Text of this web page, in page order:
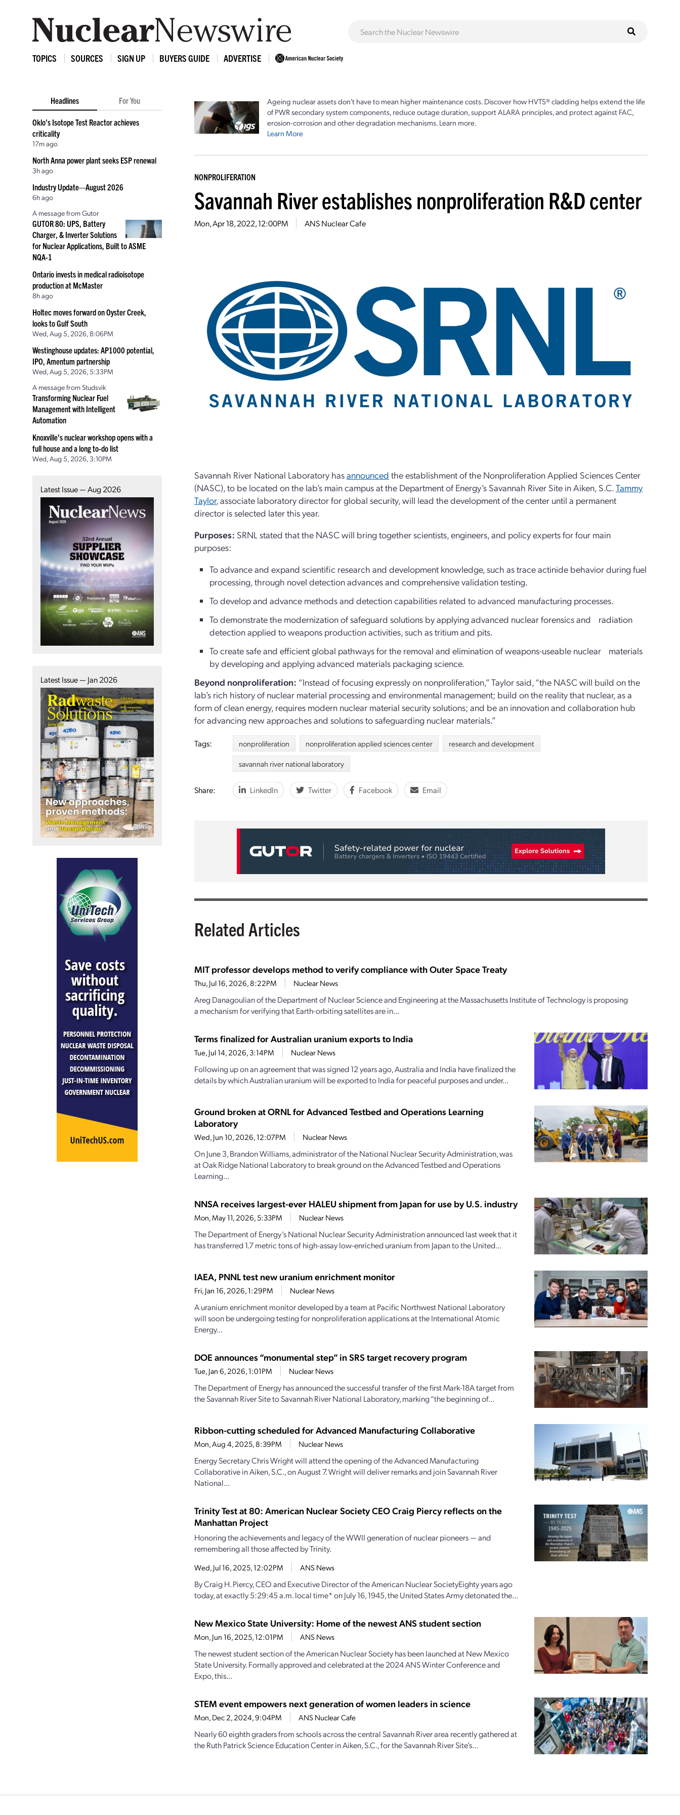
TOPICS SOURCES SIGN UP BUYERS GUIDE ADVERTISE
Headlines For You
Oklo’s Isotope Test Reactor achieves
criticality
17m ago
North Anna power plant seeks ESP renewal
3h ago
Industry Update—August 2026
6h ago
A message from Gutor
GUTOR 80: UPS, Battery
Charger, & Inverter Solutions
for Nuclear Applications, Built to ASME
NQA-1
Ontario invests in medical radioisotope
production at McMaster
8h ago
Holtec moves forward on Oyster Creek,
looks to Gulf South
Wed, Aug 5, 2026, 8:06PM
Westinghouse updates: AP1000 potential,
IPO, Amentum partnership
Wed, Aug 5, 2026, 5:33PM
A message from Studsvik
Transforming Nuclear Fuel
Management with Intelligent
Automation
Knoxville’s nuclear workshop opens with a
full house and a long to-do list
Wed, Aug 5, 2026, 3:10PM
Latest Issue — Aug 2026
Latest Issue — Jan 2026
Ageing nuclear assets don't have to mean higher maintenance costs. Discover how HVTS® cladding helps extend the life
of PWR secondary system components, reduce outage duration, support ALARA principles, and protect against FAC,
erosion-corrosion and other degradation mechanisms. Learn more.
Learn More
NONPROLIFERATION
Savannah River establishes nonproliferation R&D center
Mon, Apr 18, 2022, 12:00PM ANS Nuclear Cafe
Savannah River National Laboratory hasannounced the establishment of the Nonproliferation Applied Sciences Center
(NASC), to be located on the lab’s main campus at the Department of Energy’s Savannah River Site in Aiken, S.C.Tammy
Taylor, associate laboratory director for global security, will lead the development of the center until a permanent
director is selected later this year.
Purposes: SRNL stated that the NASC will bring together scientists, engineers, and policy experts for four main
purposes:
To advance and expand scientific research and development knowledge, such as trace actinide behavior during fuel
processing, through novel detection advances and comprehensive validation testing.
To develop and advance methods and detection capabilities related to advanced manufacturing processes.
To demonstrate the modernization of safeguard solutions by applying advanced nuclear forensics and radiation
detection applied to weapons production activities, such as tritium and pits.
To create safe and efficient global pathways for the removal and elimination of weapons-useable nuclear materials
by developing and applying advanced materials packaging science.
Beyond nonproliferation: “Instead of focusing expressly on nonproliferation,” Taylor said, “the NASC will build on the
lab’s rich history of nuclear material processing and environmental management; build on the reality that nuclear, as a
form of clean energy, requires modern nuclear material security solutions; and be an innovation and collaboration hub
for advancing new approaches and solutions to safeguarding nuclear materials.”
Tags: nonproliferation nonproliferation applied sciences center
research and development
savannah river national laboratory
Share: LinkedIn Twitter Facebook Email
Related Articles
MIT professor develops method to verify compliance with Outer Space Treaty
Thu, Jul 16, 2026, 8:22PM Nuclear News
Areg Danagoulian of the Department of Nuclear Science and Engineering at the Massachusetts Institute of Technology is proposing
a mechanism for verifying that Earth-orbiting satellites are in...
Terms finalized for Australian uranium exports to India
Tue, Jul 14, 2026, 3:14PM Nuclear News
Following up on an agreement that was signed 12 years ago, Australia and India have finalized the
details by which Australian uranium will be exported to India for peaceful purposes and under...
Ground broken at ORNL for Advanced Testbed and Operations Learning
Laboratory
Wed, Jun 10, 2026, 12:07PM Nuclear News
On June 3, Brandon Williams, administrator of the National Nuclear Security Administration, was
at Oak Ridge National Laboratory to break ground on the Advanced Testbed and Operations
Learning...
NNSA receives largest-ever HALEU shipment from Japan for use by U.S. industry
Mon, May 11, 2026, 5:33PM Nuclear News
The Department of Energy’s National Nuclear Security Administration announced last week that it
has transferred 1.7 metric tons of high-assay low-enriched uranium from Japan to the United...
IAEA, PNNL test new uranium enrichment monitor
Fri, Jan 16, 2026, 1:29PM Nuclear News
A uranium enrichment monitor developed by a team at Pacific Northwest National Laboratory
will soon be undergoing testing for nonproliferation applications at the International Atomic
Energy...
DOE announces “monumental step” in SRS target recovery program
Tue, Jan 6, 2026, 1:01PM Nuclear News
The Department of Energy has announced the successful transfer of the first Mark-18A target from
the Savannah River Site to Savannah River National Laboratory, marking “the beginning of...
Ribbon-cutting scheduled for Advanced Manufacturing Collaborative
Mon, Aug 4, 2025, 8:39PM Nuclear News
Energy Secretary Chris Wright will attend the opening of the Advanced Manufacturing
Collaborative in Aiken, S.C., on August 7. Wright will deliver remarks and join Savannah River
National...
Trinity Test at 80: American Nuclear Society CEO Craig Piercy reflects on the
Manhattan Project
Honoring the achievements and legacy of the WWII generation of nuclear pioneers — and
remembering all those affected by Trinity.
Wed, Jul 16, 2025, 12:02PM ANS News
By Craig H. Piercy, CEO and Executive Director of the American Nuclear SocietyEighty years ago
today, at exactly 5:29:45 a.m. local time* on July 16, 1945, the United States Army detonated the...
New Mexico State University: Home of the newest ANS student section
Mon, Jun 16, 2025, 12:01PM ANS News
The newest student section of the American Nuclear Society has been launched at New Mexico
State University. Formally approved and celebrated at the 2024 ANS Winter Conference and
Expo, this...
STEM event empowers next generation of women leaders in science
Mon, Dec 2, 2024, 9:04PM ANS Nuclear Cafe
Nearly 60 eighth graders from schools across the central Savannah River area recently gathered at
the Ruth Patrick Science Education Center in Aiken, S.C., for the Savannah River Site’s...